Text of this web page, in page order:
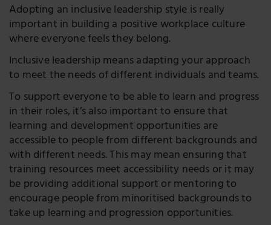
Adopting an inclusive leadership style is really
important in building a positive workplace culture
where everyone feels they belong.
Inclusive leadership means adapting your approach
to meet the needs of different individuals and teams.
To support everyone to be able to learn and progress
in their roles, it’s also important to ensure that
learning and development opportunities are
accessible to people from different backgrounds and
with different needs. This may mean ensuring that
training resources meet accessibility needs or it may
be providing additional support or mentoring to
encourage people from minoritised backgrounds to
take up learning and progression opportunities.